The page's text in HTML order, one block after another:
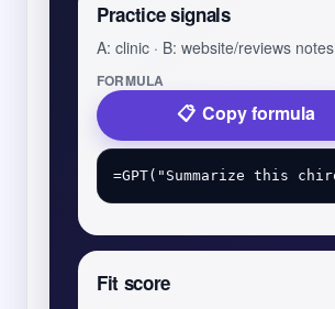
Practice signals
A: clinic · B: website/reviews notes
FORMULA
Copy formula
Fit score